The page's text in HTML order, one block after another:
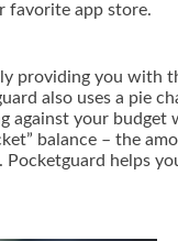
favorite app store.
providing you with
also uses a pie
against your budget
balance – the
Pocketguard helps